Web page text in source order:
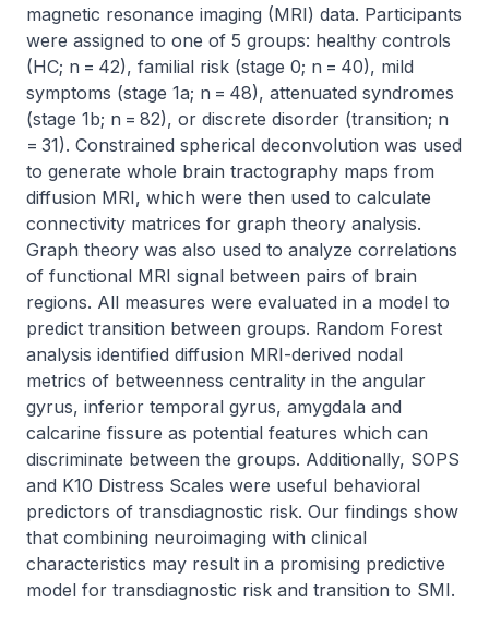
magnetic resonance imaging (MRI) data. Participants
were assigned to one of 5 groups: healthy controls
(HC; n = 42), familial risk (stage 0; n = 40), mild
symptoms (stage 1a; n = 48), attenuated syndromes
(stage 1b; n = 82), or discrete disorder (transition; n
= 31). Constrained spherical deconvolution was used
to generate whole brain tractography maps from
diffusion MRI, which were then used to calculate
connectivity matrices for graph theory analysis.
Graph theory was also used to analyze correlations
of functional MRI signal between pairs of brain
regions. All measures were evaluated in a model to
predict transition between groups. Random Forest
analysis identified diffusion MRI-derived nodal
metrics of betweenness centrality in the angular
gyrus, inferior temporal gyrus, amygdala and
calcarine fissure as potential features which can
discriminate between the groups. Additionally, SOPS
and K10 Distress Scales were useful behavioral
predictors of transdiagnostic risk. Our findings show
that combining neuroimaging with clinical
characteristics may result in a promising predictive
model for transdiagnostic risk and transition to SMI.